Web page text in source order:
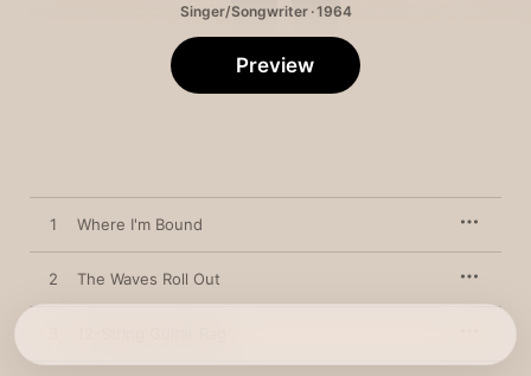
Singer/Songwriter · 1964
Preview
1 Where I'm Bound
2 The Waves Roll Out